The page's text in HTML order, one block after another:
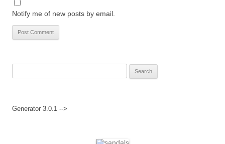
Notify me of new posts by email.
Generator 3.0.1 -->